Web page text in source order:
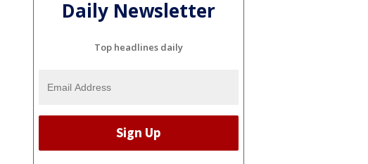
Daily Newsletter
Top headlines daily